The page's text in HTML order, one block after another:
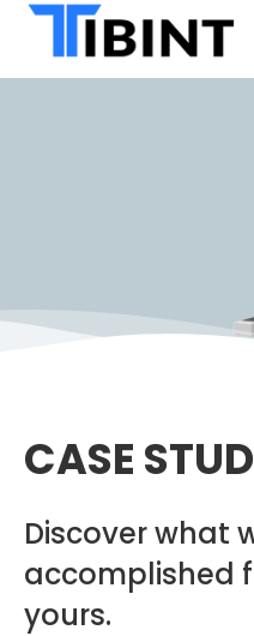
CASE
Discover what
accomplished
yours.